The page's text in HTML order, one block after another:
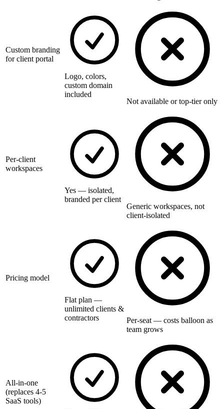
Custom branding
for client portal
Logo, colors,
custom domain
included
Not available or top-tier only
Per-client
workspaces
Yes — isolated,
branded per client
Generic workspaces, not
client-isolated
Pricing model
Flat plan —
unlimited clients &
contractors
Per-seat — costs balloon as
team grows
All-in-one
(replaces 4-5
SaaS tools)